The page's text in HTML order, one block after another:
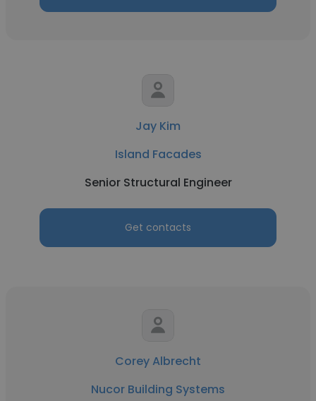
Jay Kim
Island Facades
Senior Structural Engineer
Get contacts
Corey Albrecht
Nucor Building Systems